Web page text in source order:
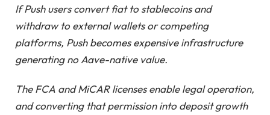
If Push users convert fiat to stablecoins and
withdraw to external wallets or competing
platforms, Push becomes expensive infrastructure
generating no Aave-native value.
The FCA and MiCAR licenses enable legal operation,
and converting that permission into deposit growth